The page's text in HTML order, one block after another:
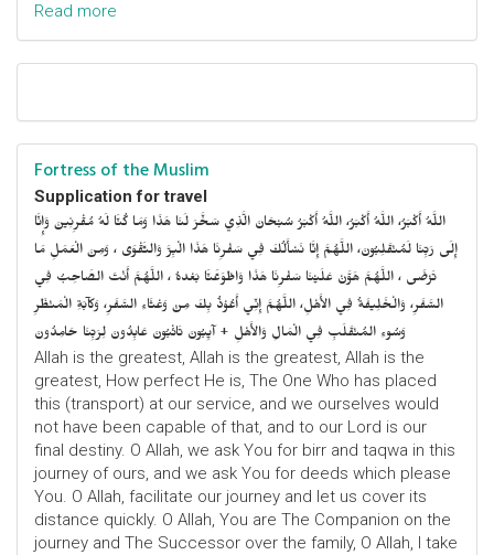
Read more
Fortress of the Muslim
Supplication for travel
اللَّهُ أَكْبَرُ، اللَّهُ أَكْبَرُ، اللَّهُ أَكْبَرُ سُبْحَانَ الَّذِي سَخَّرَ لَنَا هَذَا وَمَا كُنَّا لَهُ مُقْرِنِينَ وَإِنَّا
إِلَى رَبِّنَا لَمُنْقَلِبُونَ، اللَّهُمَّ إِنَّا نَسْأَلُكَ فِي سَفْرِنَا هَذَا الْبِرَّ وَالتَّقْوَى ، وَمِنَ الْعَمَلِ مَا
تَرْضَى ، اللَّهُمَّ هَوَّنْ عَلَيْنَا سَفْرِنَا هَذَا وَاطْوَعَّنَّا بَعْدهُ ، اللَّهُمَّ أَنْتَ الصَّاحِبُ فِي
السَّفَرِ، وَالْخَلِيفَةُ فِي الأَهْلِ، اللَّهُمَّ إِنِّي أَعُوْذُ بِكَ مِنْ وَعْثَاءِ السَّفَرِ، وَكآبَةِ الْمَنْظَرِ
وَسُوءِ المُنْقَلَبِ فِي الْمَالِ وَالأَهْلِ + آيِبُونَ تَائْبُونَ عَابِدُونَ لِرَبِّنَا حَامِدُونَ
Allah is the greatest, Allah is the greatest, Allah is the
greatest, How perfect He is, The One Who has placed
this (transport) at our service, and we ourselves would
not have been capable of that, and to our Lord is our
final destiny. O Allah, we ask You for birr and taqwa in this
journey of ours, and we ask You for deeds which please
You. O Allah, facilitate our journey and let us cover its
distance quickly. O Allah, You are The Companion on the
journey and The Successor over the family, O Allah, I take